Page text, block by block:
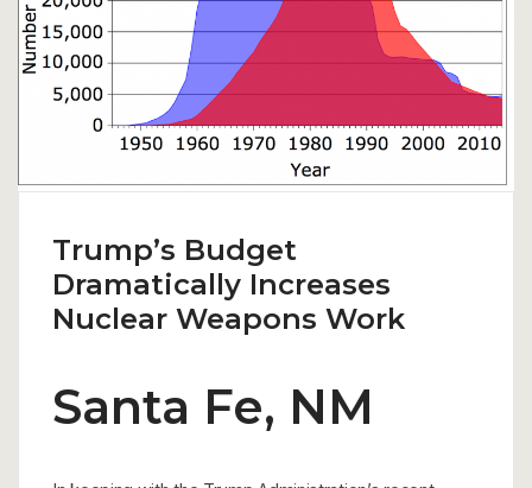
Trump’s Budget
Dramatically Increases
Nuclear Weapons Work
Santa Fe, NM